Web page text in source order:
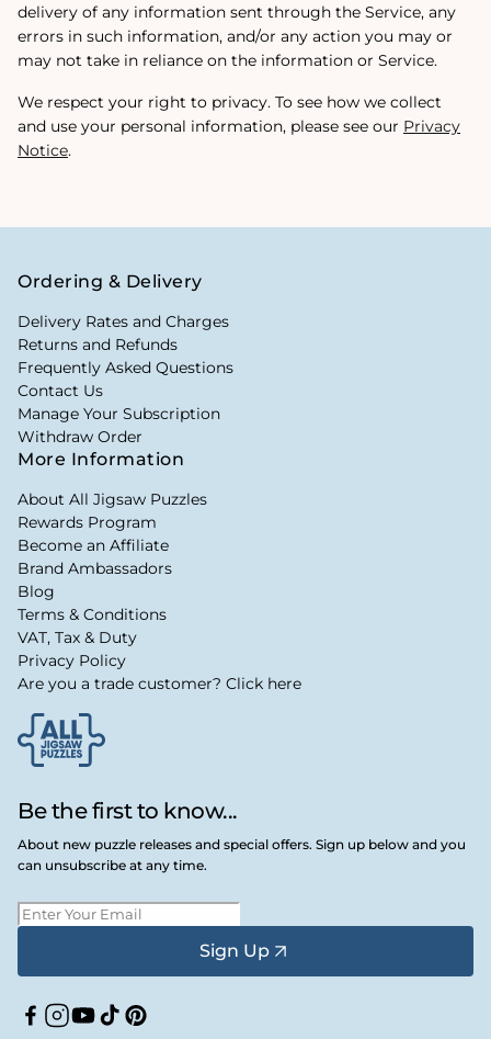
delivery of any information sent through the Service, any
errors in such information, and/or any action you may or
may not take in reliance on the information or Service.
We respect your right to privacy. To see how we collect
and use your personal information, please see our Privacy
Notice.
Be the first to know...
About new puzzle releases and special offers. Sign up below and you
can unsubscribe at any time.
Sign Up
Facebook
Instagram
YouTube
TikTokPinterest
Ordering & Delivery
Delivery Rates and Charges
Returns and Refunds
Frequently Asked Questions
Contact Us
Manage Your Subscription
Withdraw Order
More Information
About All Jigsaw Puzzles
Rewards Program
Become an Affiliate
Brand Ambassadors
Blog
Terms & Conditions
VAT, Tax & Duty
Privacy Policy
Are you a trade customer? Click here